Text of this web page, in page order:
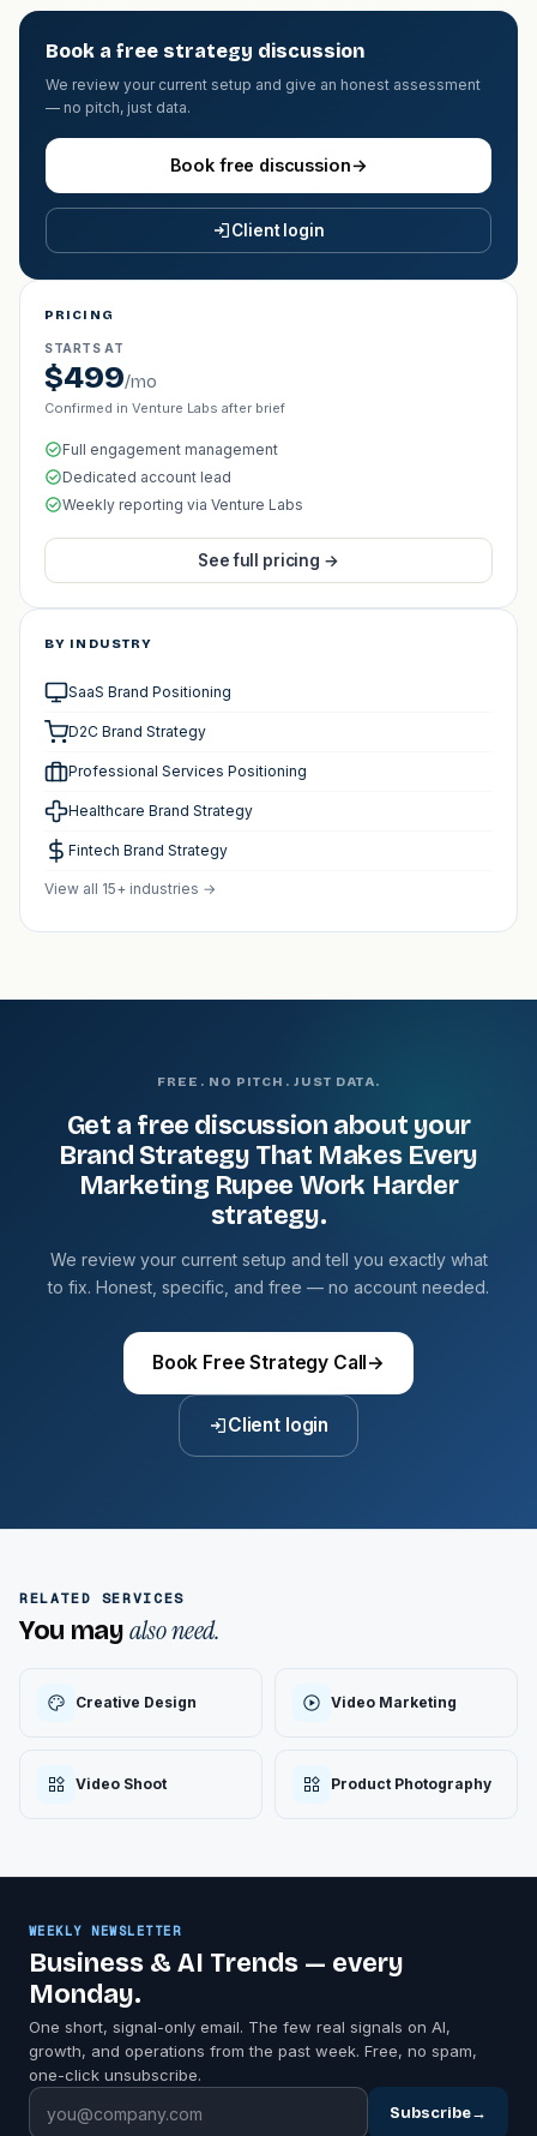
Book a free strategy discussion
We review your current setup and give an honest assessment
— no pitch, just data.
Book free discussion→
Client login
PRICING
STARTS AT
$499/mo
Confirmed in Venture Labs after brief
Full engagement management
Dedicated account lead
Weekly reporting via Venture Labs
See full pricing →
BY INDUSTRY
SaaS Brand Positioning
D2C Brand Strategy
Professional Services Positioning
Healthcare Brand Strategy
Fintech Brand Strategy
View all 15+ industries →
FREE. NO PITCH. JUST DATA.
Get a free discussion about your
Brand Strategy That Makes Every
Marketing Rupee Work Harder
strategy.
We review your current setup and tell you exactly what
to fix. Honest, specific, and free — no account needed.
Book Free Strategy Call→
Client login
RELATED SERVICES
You mayalso need.
Creative Design Video Marketing
Video Shoot Product Photography
WEEKLY NEWSLETTER
Business & AI Trends — every
Monday.
One short, signal-only email. The few real signals on AI,
growth, and operations from the past week. Free, no spam,
one-click unsubscribe.
Subscribe→